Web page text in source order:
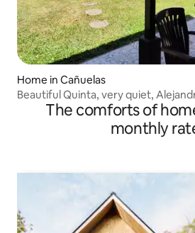
Home in Cañuelas
Beautiful Quinta, very quiet,
The comforts of
monthly